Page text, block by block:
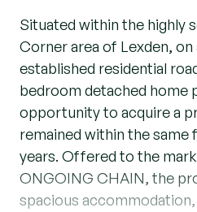
Situated within the highly
Corner area of Lexden, on
established residential
bedroom detached home
opportunity to acquire a
remained within the same
years. Offered to the
ONGOING CHAIN, the
spacious